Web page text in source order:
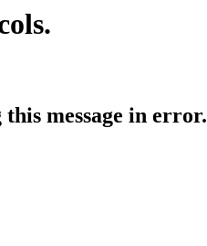
this message in error.